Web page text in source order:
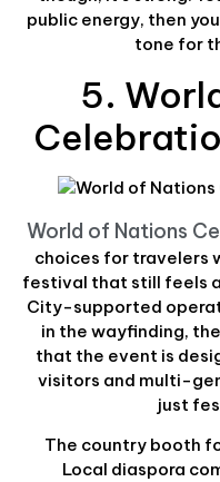
public energy, then
tone for
5.
World of Nations
choices for travelers
festival that still feels
City-supported
in the wayfinding,
that the event is
visitors and multi-
just
The country booth
Local diaspora